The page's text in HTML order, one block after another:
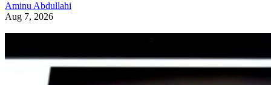
Aminu Abdullahi
Aug 7, 2026